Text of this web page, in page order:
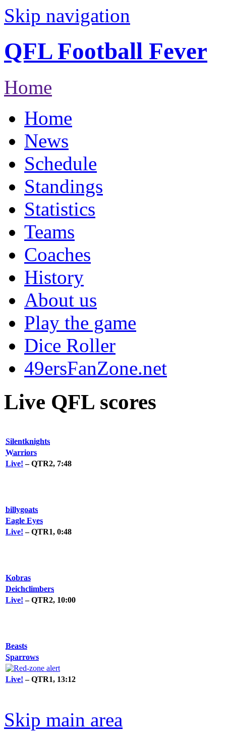
Skip navigation
QFL Football Fever
Home
Home
News
Schedule
Standings
Statistics
Teams
Coaches
History
About us
Play the game
Dice Roller
49ersFanZone.net
Live QFL scores
Silentknights
Warriors
Live! – QTR2, 7:48
billygoats
Eagle Eyes
Live! – QTR1, 0:48
Kobras
Deichclimbers
Live! – QTR2, 10:00
Beasts
Sparrows
Live! – QTR1, 13:12
Skip main area